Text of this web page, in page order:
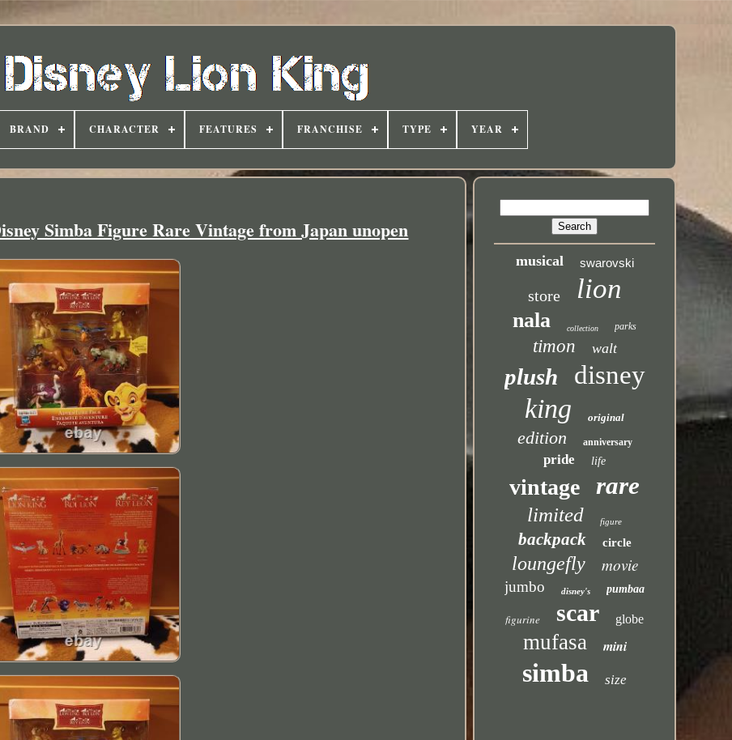
BRAND CHARACTER FEATURES FRANCHISE TYPE YEAR
Simba Figure Rare Vintage from Japan unopen
musical swarovski
store lion
nala collection parks
timon walt
plush disney
king original
edition anniversary
pride life
vintage rare
limited figure
backpack circle
loungefly movie
jumbo disney's pumbaa
figurine scar globe
mufasa mini
simba size